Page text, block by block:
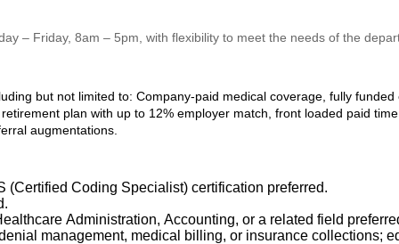
– Friday, 8am – 5pm, with flexibility to meet the needs of the
but not limited to: Company-paid medical coverage, fully
plan with up to 12% employer match, front loaded paid
augmentations.
(Certified Coding Specialist) certification preferred.
Administration, Accounting, or a related field
management, medical billing, or insurance collections;